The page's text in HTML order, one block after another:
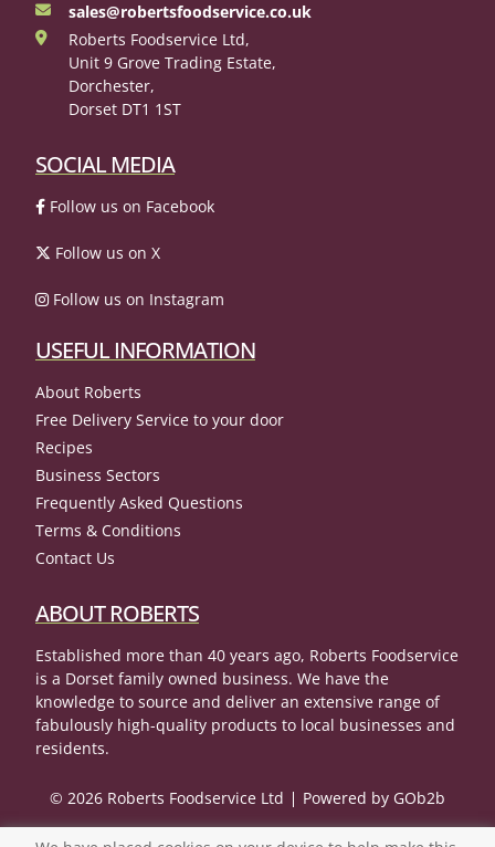
sales@robertsfoodservice.co.uk
Roberts Foodservice Ltd,
Unit 9 Grove Trading Estate,
Dorchester,
Dorset DT1 1ST
SOCIAL MEDIA
Follow us on Facebook
Follow us on X
Follow us on Instagram
USEFUL INFORMATION
About Roberts
Free Delivery Service to your door
Recipes
Business Sectors
Frequently Asked Questions
Terms & Conditions
Contact Us
ABOUT ROBERTS
Established more than 40 years ago, Roberts Foodservice
is a Dorset family owned business. We have the
knowledge to source and deliver an extensive range of
fabulously high-quality products to local businesses and
residents.
© 2026 Roberts Foodservice Ltd Powered by GOb2b